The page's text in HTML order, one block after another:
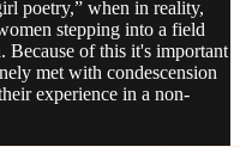
poetry,” when in reality,
stepping into a field
Because of this it's important
met with condescension
experience in a non-